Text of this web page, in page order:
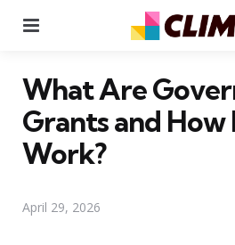
What Are
Grants and How
Work?
April 29, 2026